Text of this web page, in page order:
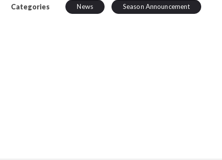
Categories News Season Announcement